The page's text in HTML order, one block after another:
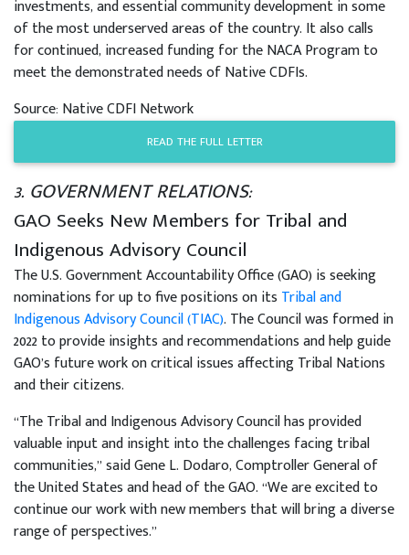
investments, and essential community development in some
of the most underserved areas of the country. It also calls
for continued, increased funding for the NACA Program to
meet the demonstrated needs of Native CDFIs.
Source: Native CDFI Network
READ THE FULL LETTER
3. GOVERNMENT RELATIONS:
GAO Seeks New Members for Tribal and
Indigenous Advisory Council
The U.S. Government Accountability Office (GAO) is seeking
nominations for up to five positions on its Tribal and
Indigenous Advisory Council (TIAC). The Council was formed in
2022 to provide insights and recommendations and help guide
GAO’s future work on critical issues affecting Tribal Nations
and their citizens.
“The Tribal and Indigenous Advisory Council has provided
valuable input and insight into the challenges facing tribal
communities,” said Gene L. Dodaro, Comptroller General of
the United States and head of the GAO. “We are excited to
continue our work with new members that will bring a diverse
range of perspectives.”